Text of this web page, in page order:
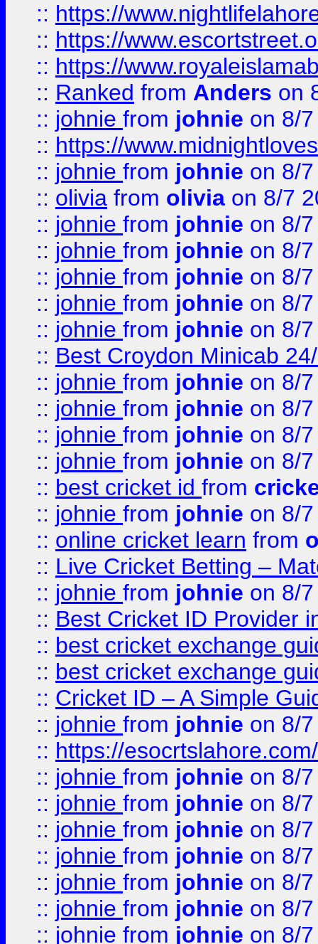
:: https://
:: https://
:: https://
:: Ranked from Anders on
:: johnie from johnie on 8/
:: https://
:: johnie from johnie on 8/
:: olivia from olivia on 8/7
:: johnie from johnie on 8/
:: johnie from johnie on 8/
:: johnie from johnie on 8/
:: johnie from johnie on 8/
:: johnie from johnie on 8/
:: Best Croydon Minicab
:: johnie from johnie on 8/
:: johnie from johnie on 8/
:: johnie from johnie on 8/
:: johnie from johnie on 8/
:: best cricket id from
:: johnie from johnie on 8/
:: online cricket learn from
:: Live Cricket Betting –
:: johnie from johnie on 8/
:: Best Cricket ID Provider
:: best cricket exchange
:: best cricket exchange
:: Cricket ID – A Simple
:: johnie from johnie on 8/
:: https://esocrtslahore.com/
:: johnie from johnie on 8/
:: johnie from johnie on 8/
:: johnie from johnie on 8/
:: johnie from johnie on 8/
:: johnie from johnie on 8/
:: johnie from johnie on 8/
:: johnie from johnie on 8/